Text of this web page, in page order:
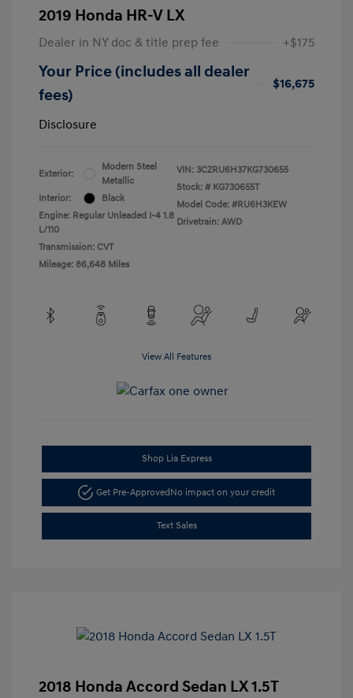
2019 Honda HR-V LX
Dealer in NY doc & title prep fee +$175
Your Price (includes all dealer
fees)
$16,675
Disclosure
Exterior:
Modern Steel
Metallic
Interior:
Black
Engine: Regular Unleaded I-4 1.8
L/110
Transmission: CVT
Mileage: 86,648 Miles
VIN: 3CZRU6H37KG730655
Stock: # KG730655T
Model Code: #RU6H3KEW
Drivetrain: AWD
View All Features
Shop Lia Express
Get Pre-ApprovedNo impact on your credit
Text Sales
2018 Honda Accord Sedan LX 1.5T